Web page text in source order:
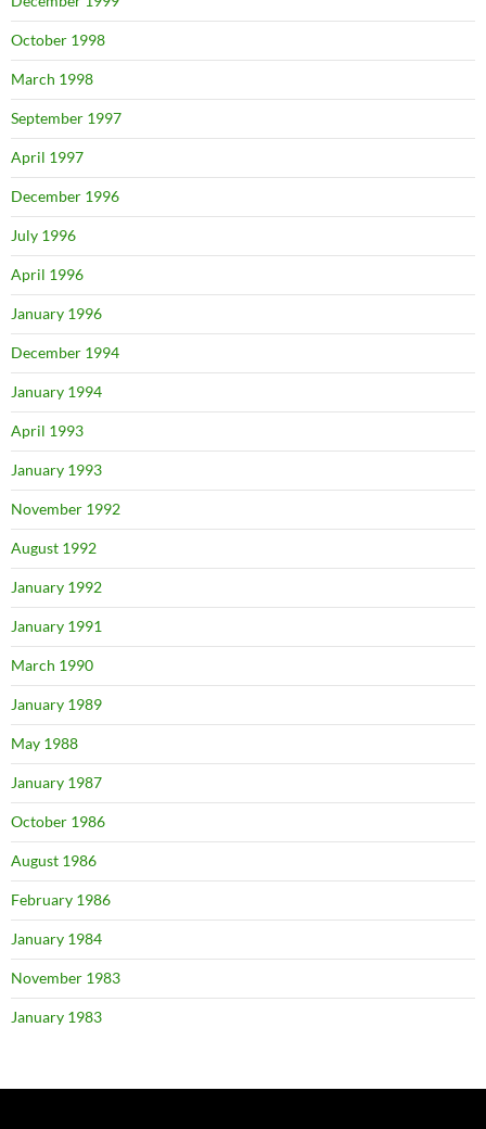
October 1998
March 1998
September 1997
April 1997
December 1996
July 1996
April 1996
January 1996
December 1994
January 1994
April 1993
January 1993
November 1992
August 1992
January 1992
January 1991
March 1990
January 1989
May 1988
January 1987
October 1986
August 1986
February 1986
January 1984
November 1983
January 1983